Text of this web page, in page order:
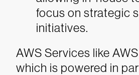
focus on strategic
initiatives.
AWS Services like
which is powered in